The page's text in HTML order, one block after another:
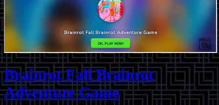
Brainrot Fall Brainrot
Adventure Game